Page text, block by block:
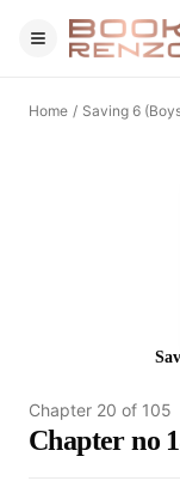
Skip to main
Home / Saving 6
Chapter 20 of 105
Chapter no